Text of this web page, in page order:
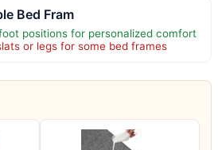
Bed Fram
positions for personalized comfort
or legs for some bed frames